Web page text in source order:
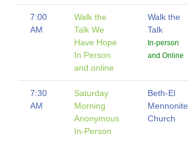
7:00
AM
Walk the
Talk We
Have Hope
In Person
and online
Walk the
Talk
In-person
and Online
7:30
AM
Saturday
Morning
Anonymous
In-Person
Beth-El
Mennonite
Church